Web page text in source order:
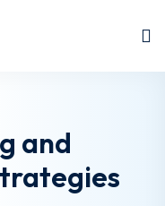
and